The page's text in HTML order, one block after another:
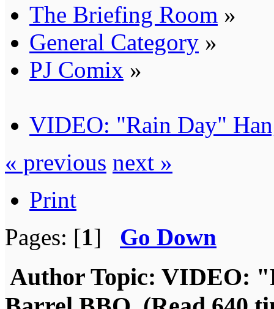
The Briefing Room »
General Category »
PJ Comix »
VIDEO: "Rain Day"
« previous next »
Print
Pages: [1] Go Down
Author Topic: VIDEO: